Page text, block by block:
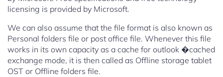
licensing is provided by Microsoft.
We can also assume that the file format is also known as
Personal folders file or post office file. Whenever this file
works in its own capacity as a cache for outlook �cached
exchange mode, it is then called as Offline storage tablet
OST or Offline folders file.